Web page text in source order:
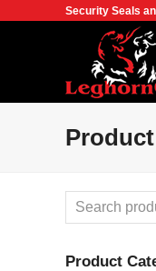
Security Seals
Product